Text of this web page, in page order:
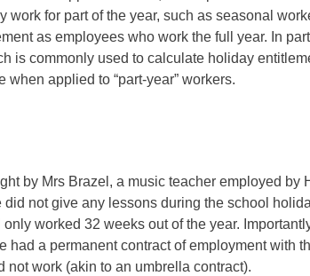
work for part of the year, such as seasonal
as employees who work the full year. In
is commonly used to calculate holiday
applied to “part-year” workers.
by Mrs Brazel, a music teacher employed by
did not give any lessons during the school
worked 32 weeks out of the year.
had a permanent contract of employment with
work (akin to an umbrella contract).